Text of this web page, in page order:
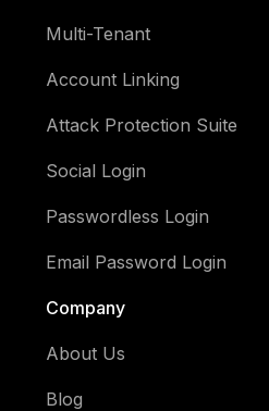
Multi-Tenant
Account Linking
Attack Protection Suite
Social Login
Passwordless Login
Email Password Login
Company
About Us
Blog